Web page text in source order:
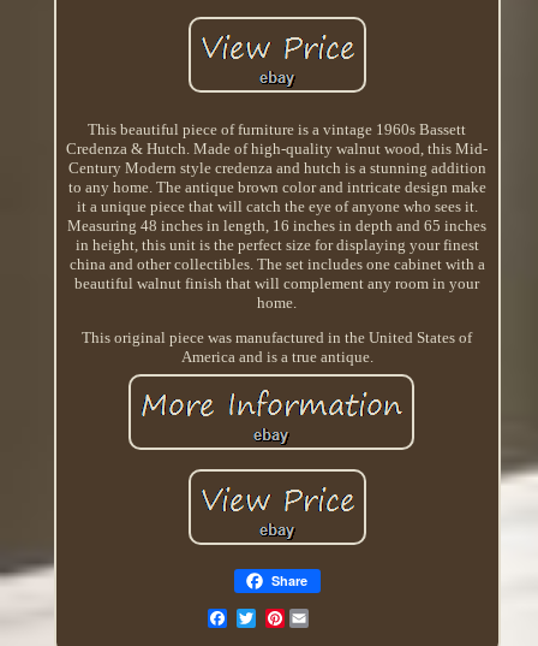
This beautiful piece of furniture is a vintage 1960s Bassett
Credenza & Hutch. Made of high-quality walnut wood, this Mid-
Century Modern style credenza and hutch is a stunning addition
to any home. The antique brown color and intricate design make
it a unique piece that will catch the eye of anyone who sees it.
Measuring 48 inches in length, 16 inches in depth and 65 inches
in height, this unit is the perfect size for displaying your finest
china and other collectibles. The set includes one cabinet with a
beautiful walnut finish that will complement any room in your
home.
This original piece was manufactured in the United States of
America and is a true antique.
Share
Pinterest